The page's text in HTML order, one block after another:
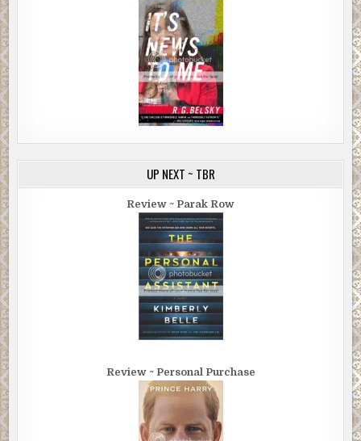
UP NEXT ~ TBR
Review ~ Parak Row
Review ~ Personal Purchase